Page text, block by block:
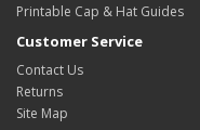
Printable Cap & Hat Guides
Customer Service
Contact Us
Returns
Site Map